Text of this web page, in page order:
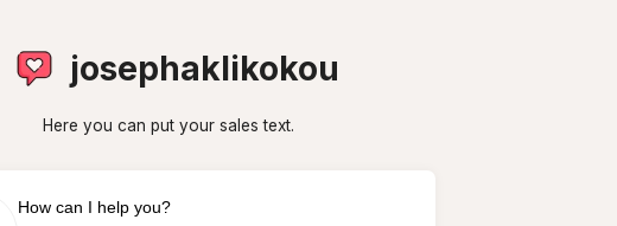
josephaklikokou
Here you can put your sales text.
How can I help you?